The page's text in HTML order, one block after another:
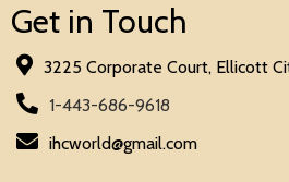
Get in Touch
3225 Corporate Court, Ellicott
1-443-686-9618
ihcworld@gmail.com